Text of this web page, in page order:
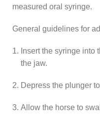
measured oral syringe.
General guidelines for
Insert the syringe into
the jaw.
Depress the plunger
Allow the horse to